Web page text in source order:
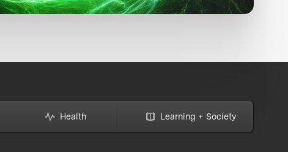
Health Learning + Society